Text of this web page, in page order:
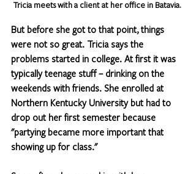
Tricia meets with a client at her office in Batavia.
But before she got to that point, things
were not so great. Tricia says the
problems started in college. At first it was
typically teenage stuff – drinking on the
weekends with friends. She enrolled at
Northern Kentucky University but had to
drop out her first semester because
"partying became more important that
showing up for class."